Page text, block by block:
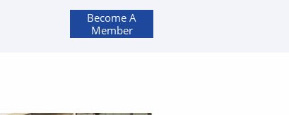
Become A
Member